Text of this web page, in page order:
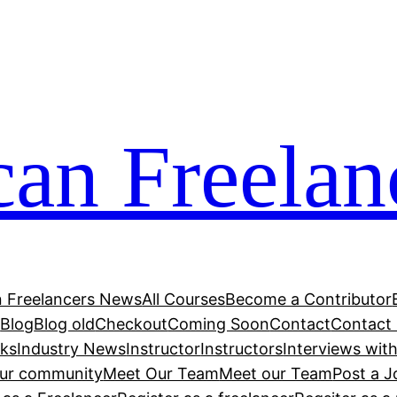
Freelancers NewsAll CoursesBecome a Contributor
BlogBlog oldCheckoutComing SoonContactContact
Industry NewsInstructorInstructorsInterviews
communityMeet Our TeamMeet our TeamPost a